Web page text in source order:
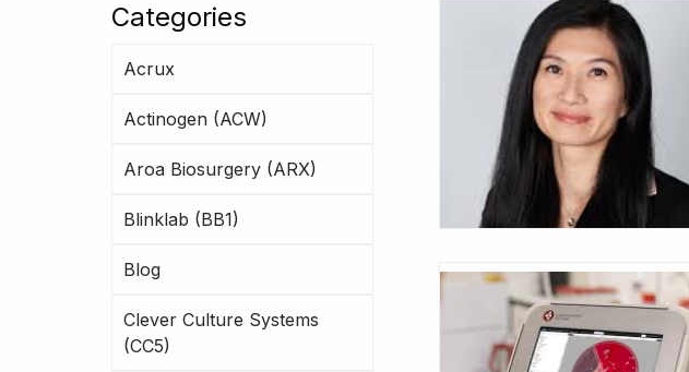
Categories
Acrux
Actinogen (ACW)
Aroa Biosurgery (ARX)
Blinklab (BB1)
Blog
Clever Culture Systems
(CC5)